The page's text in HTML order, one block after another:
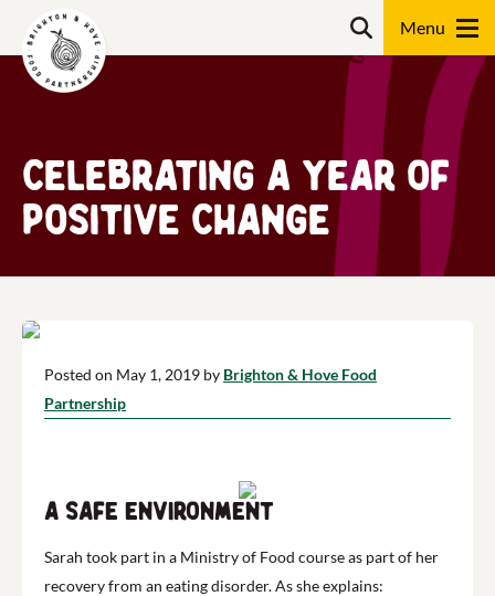
Celebrating a year of
positive change
Posted on May 1, 2019 by Brighton & Hove Food
Partnership
A safe environment
Sarah took part in a Ministry of Food course as part of her
recovery from an eating disorder. As she explains:
Search